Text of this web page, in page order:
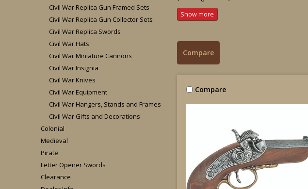
Civil War Replica Gun Framed Sets
Civil War Replica Gun Collector Sets
Civil War Replica Swords
Civil War Hats
Civil War Miniature Cannons
Civil War Insignia
Civil War Knives
Civil War Equipment
Civil War Hangers, Stands and Frames
Civil War Gifts and Decorations
Colonial
Medieval
Pirate
Letter Opener Swords
Clearance
Compare
Compare